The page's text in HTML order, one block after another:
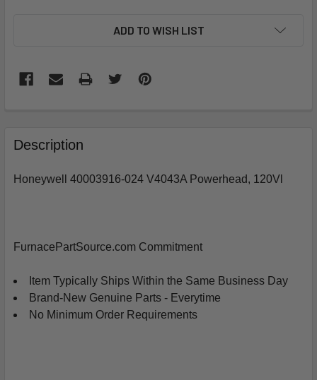
ADD TO WISH LIST
BOUGHT
TOGETHER:
ADD
CART
Description
Honeywell 40003916-024 V4043A Powerhead, 120Vl
FurnacePartSource.com Commitment
Item Typically Ships Within the Same Business Day
Brand-New Genuine Parts - Everytime
No Minimum Order Requirements